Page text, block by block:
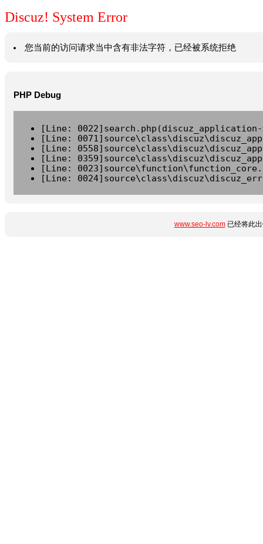
Discuz! System Error
您当前的访问请求当中含有非法字符，已经被系统拒绝
PHP Debug
[Line:
[Line:
[Line:
[Line:
[Line:
[Line:
www.seo-lv.com已经将此出